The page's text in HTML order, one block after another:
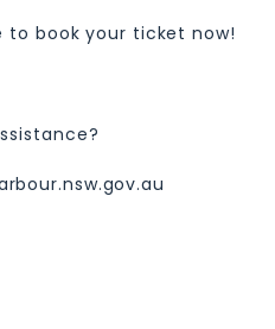
to book your ticket now!